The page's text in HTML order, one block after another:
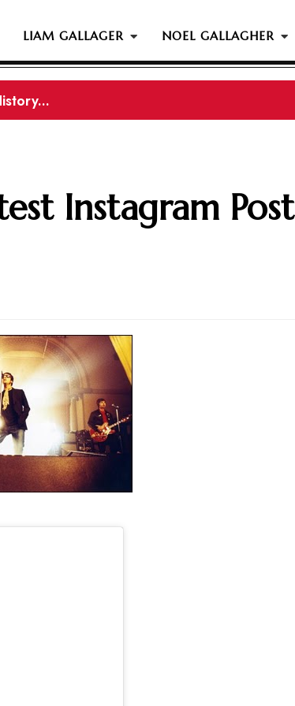
LIAM GALLAGER NOEL GALLAGHER
Set To Join Former Oasis
Instagram Post